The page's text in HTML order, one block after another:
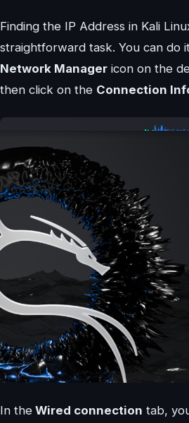
Finding the IP Address in Kali
straightforward task. You can do
Network Manager icon on the
then click on the Connection
In the Wired connection tab,